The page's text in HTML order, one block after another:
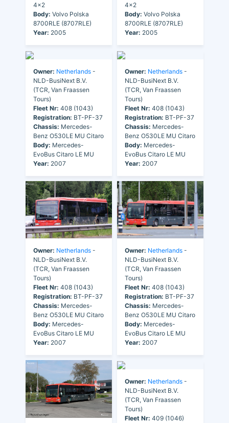
4x2
Body: Volvo Polska
8700RLE (8707RLE)
Year: 2005
4x2
Body: Volvo Polska
8700RLE (8707RLE)
Year: 2005
Owner: Netherlands -
NLD-BusiNext B.V.
(TCR, Van Fraassen
Tours)
Fleet Nr: 408 (1043)
Registration: BT-PF-37
Chassis: Mercedes-
Benz O530LE MU Citaro
Body: Mercedes-
EvoBus Citaro LE MU
Year: 2007
Owner: Netherlands -
NLD-BusiNext B.V.
(TCR, Van Fraassen
Tours)
Fleet Nr: 408 (1043)
Registration: BT-PF-37
Chassis: Mercedes-
Benz O530LE MU Citaro
Body: Mercedes-
EvoBus Citaro LE MU
Year: 2007
Owner: Netherlands -
NLD-BusiNext B.V.
(TCR, Van Fraassen
Tours)
Fleet Nr: 408 (1043)
Registration: BT-PF-37
Chassis: Mercedes-
Benz O530LE MU Citaro
Body: Mercedes-
EvoBus Citaro LE MU
Year: 2007
Owner: Netherlands -
NLD-BusiNext B.V.
(TCR, Van Fraassen
Tours)
Fleet Nr: 408 (1043)
Registration: BT-PF-37
Chassis: Mercedes-
Benz O530LE MU Citaro
Body: Mercedes-
EvoBus Citaro LE MU
Year: 2007
Owner: Netherlands -
NLD-BusiNext B.V.
(TCR, Van Fraassen
Tours)
Fleet Nr: 409 (1046)